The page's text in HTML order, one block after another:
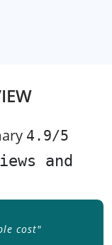
4.9/5
and
cost"